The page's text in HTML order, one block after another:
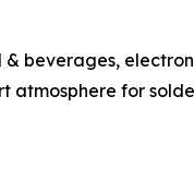
beverages,
for